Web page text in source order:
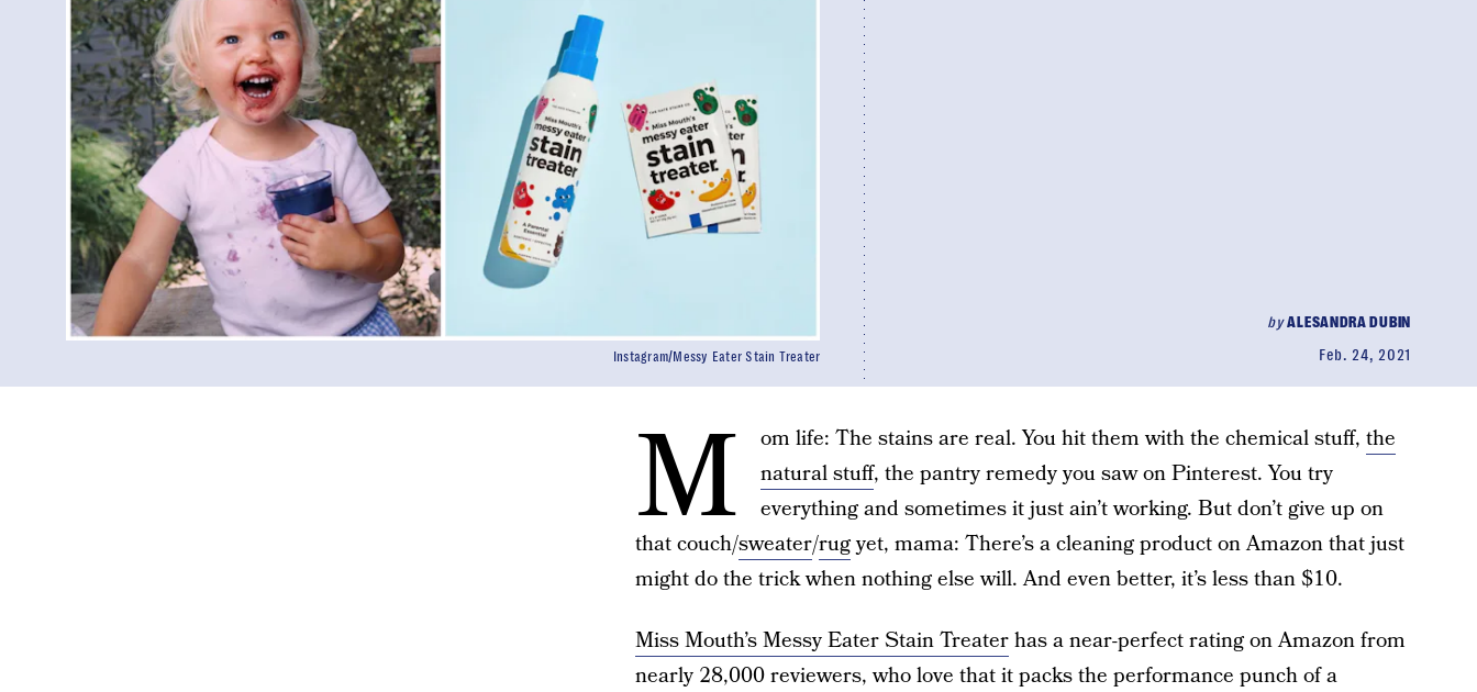
byALESANDRA DUBIN
Feb. 24, 2021
Instagram/Messy Eater Stain Treater
M om life: The stains are real. You hit them with the chemical stuff, the
natural stuff, the pantry remedy you saw on Pinterest. You try
everything and sometimes it just ain’t working. But don’t give up on
that couch/sweater/rugyet, mama: There’s a cleaning product on Amazon that just
might do the trick when nothing else will. And even better, it’s less than $10.
Miss Mouth’s Messy Eater Stain Treaterhas a near-perfect rating on Amazon from
nearly 28,000 reviewers, who love that it packs the performance punch of a